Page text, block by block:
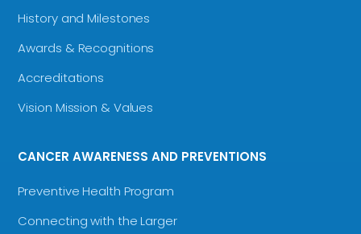
History and Milestones
Awards & Recognitions
Accreditations
Vision Mission & Values
CANCER AWARENESS AND PREVENTIONS
Preventive Health Program
Connecting with the Larger